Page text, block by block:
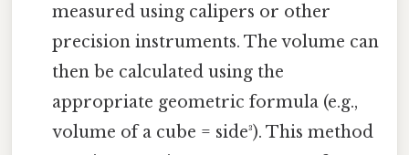
measured using calipers or other
precision instruments. The volume can
then be calculated using the
appropriate geometric formula (e.g.,
volume of a cube = side³). This method